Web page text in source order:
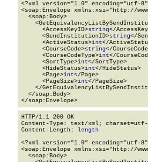
<?xml version="1.0" encoding="utf-
<soap:Envelope xmlns:xsi="http://
  <soap:Body>
      <AccessKeyID>
string</
      <SendInstitutionID>
string</
      <ActiveStatus>
int</
      <CourseCode>
string</
      <CourseCodeType>
int</
      <SortType>
int</SortType>
      <HideStatus>
int</HideStatus>
      <Page>
int</Page>
      <PageSize>
int</PageSize>
</
  </soap:Body>
</soap:Envelope>
HTTP/1.1 200 OK
Content-Type: text/xml; charset=utf-
Content-Length: length
<?xml version="1.0" encoding="utf-
<soap:Envelope xmlns:xsi="http://
  <soap:Body>